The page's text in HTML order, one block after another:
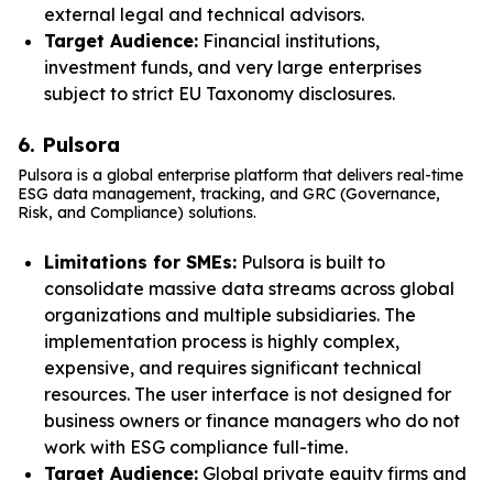
external legal and technical advisors.
Target Audience: Financial institutions,
investment funds, and very large enterprises
subject to strict EU Taxonomy disclosures.
6. Pulsora
Pulsora is a global enterprise platform that delivers real-time
ESG data management, tracking, and GRC (Governance,
Risk, and Compliance) solutions.
Limitations for SMEs: Pulsora is built to
consolidate massive data streams across global
organizations and multiple subsidiaries. The
implementation process is highly complex,
expensive, and requires significant technical
resources. The user interface is not designed for
business owners or finance managers who do not
work with ESG compliance full-time.
Target Audience: Global private equity firms and